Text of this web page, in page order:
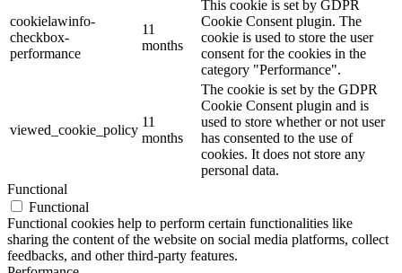
cookielawinfo-
checkbox-
performance
11
months
This cookie is set by GDPR
Cookie Consent plugin. The
cookie is used to store the user
consent for the cookies in the
category "Performance".
viewed_cookie_policy
11
months
The cookie is set by the GDPR
Cookie Consent plugin and is
used to store whether or not user
has consented to the use of
cookies. It does not store any
personal data.
Functional
Functional
Functional cookies help to perform certain functionalities like
sharing the content of the website on social media platforms, collect
feedbacks, and other third-party features.